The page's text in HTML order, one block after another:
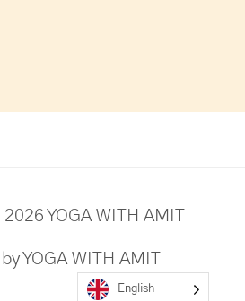
YOGA WITH AMIT
YOGA WITH AMIT
English